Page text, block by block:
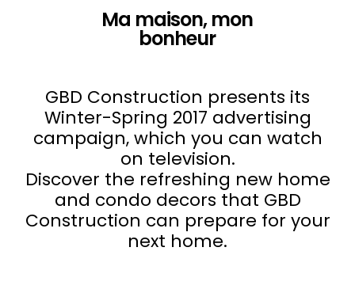
Ma maison, mon
bonheur
GBD Construction presents its
Winter-Spring 2017 advertising
campaign, which you can watch
on television.
Discover the refreshing new home
and condo decors that GBD
Construction can prepare for your
next home.